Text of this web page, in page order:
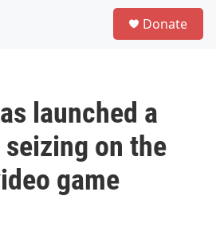
Donate
launched a
on the
game